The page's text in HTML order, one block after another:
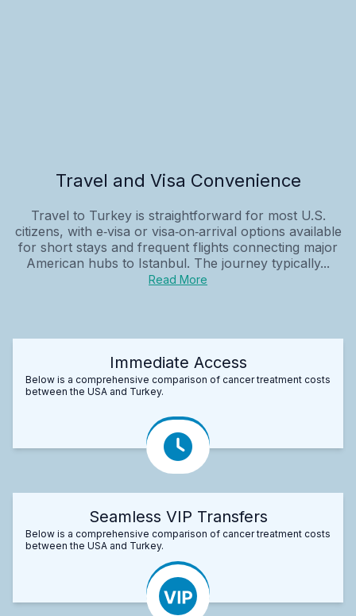
Travel and Visa Convenience
Travel to Turkey is straightforward for most U.S.
citizens, with e‑visa or visa‑on‑arrival options available
for short stays and frequent flights connecting major
American hubs to Istanbul. The journey typically...
Read More
Immediate Access
Below is a comprehensive comparison of cancer treatment costs
between the USA and Turkey.
Seamless VIP Transfers
Below is a comprehensive comparison of cancer treatment costs
between the USA and Turkey.